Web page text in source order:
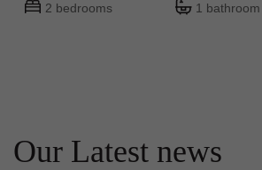
2 bedrooms 1 bathroom
Our Latest news